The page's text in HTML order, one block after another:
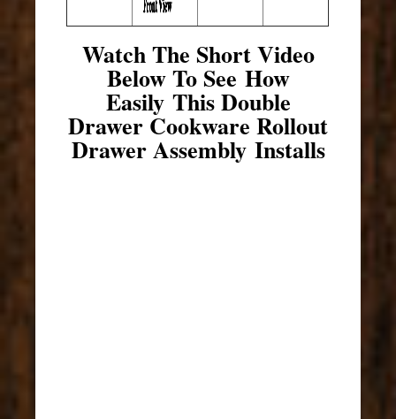
Watch The Short Video
Below To See How
Easily This Double
Drawer Cookware Rollout
Drawer Assembly Installs